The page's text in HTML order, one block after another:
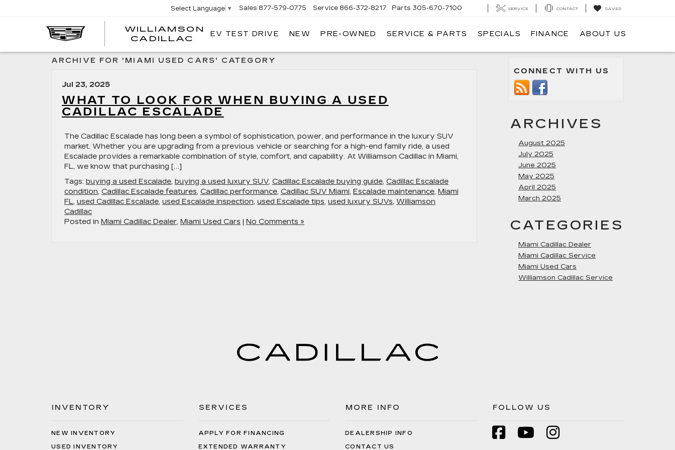
WILLIAMSON
CADILLAC
WILLIAMSON CADILLAC
Select Language ▼ Sales 877-579-0775 Service 866-372-8217 Parts 305-670-7100 SERVICE CONTACT SAVED
EV TEST DRIVE NEW PRE-OWNED SERVICE & PARTS SPECIALS FINANCE ABOUT US
ARCHIVE FOR 'MIAMI USED CARS' CATEGORY
Jul 23, 2025
WHAT TO LOOK FOR WHEN BUYING A USED
CADILLAC ESCALADE
The Cadillac Escalade has long been a symbol of sophistication, power, and performance in the luxury SUV
market. Whether you are upgrading from a previous vehicle or searching for a high-end family ride, a used
Escalade provides a remarkable combination of style, comfort, and capability. At Williamson Cadillac in Miami,
FL, we know that purchasing […]
Tags: buying a used Escalade, buying a used luxury SUV, Cadillac Escalade buying guide, Cadillac Escalade
condition, Cadillac Escalade features, Cadillac performance, Cadillac SUV Miami, Escalade maintenance, Miami
FL, used Cadillac Escalade, used Escalade inspection, used Escalade tips, used luxury SUVs, Williamson
Cadillac
Posted in Miami Cadillac Dealer, Miami Used Cars | No Comments »
CONNECT WITH US
ARCHIVES
August 2025
July 2025
June 2025
May 2025
April 2025
March 2025
CATEGORIES
Miami Cadillac Dealer
Miami Cadillac Service
Miami Used Cars
Williamson Cadillac Service
INVENTORY
NEW INVENTORY
USED INVENTORY
SERVICES
APPLY FOR FINANCING
EXTENDED WARRANTY
MORE INFO
DEALERSHIP INFO
CONTACT US
FOLLOW US